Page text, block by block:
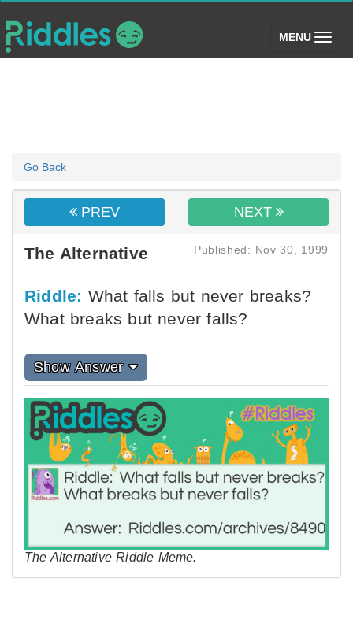
MENU (toggle)
Go Back
PREV NEXT
The Alternative Published: Nov 30, 1999
Riddle: What falls but never breaks?
What breaks but never falls?
Show Answer
The Alternative Riddle Meme.